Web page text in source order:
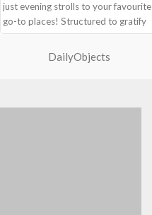
just evening strolls to your favourite
go-to places! Structured to gratify
the needs of compulsive over-
packers, the bag is large in size,
hence the perfect choice for just-in-
and eye-catching artworks, Idyll
DailyObjects